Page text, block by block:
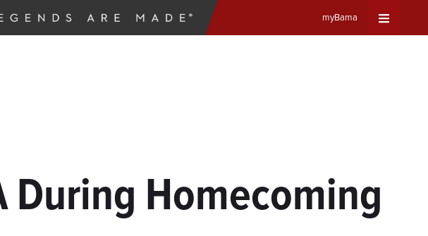
myBama
During Homecoming